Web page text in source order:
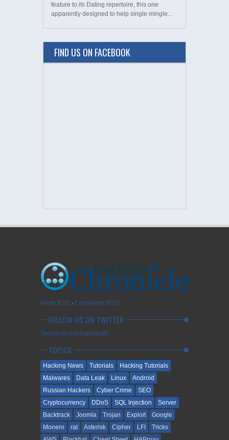
feature to its Dating repertoire, this one
apparently designed to help single mingle...
FIND US ON FACEBOOK
Posts RSS ∙ Comments RSS
FOLLOW US ON TWITTER
Tweets by cyb3rgladiat0r
TOPICS
Hacking News Tutorials
Hacking Tutorials
Malwares
Data Leak Linux
Android
Russian Hackers
Cyber Crime
SEO
Cryptocurrency
DDoS SQL Injection
Server
Backtrack
Joomla Trojan Exploit
Google
Monero
rat Asterisk Cipher LFI
Tricks